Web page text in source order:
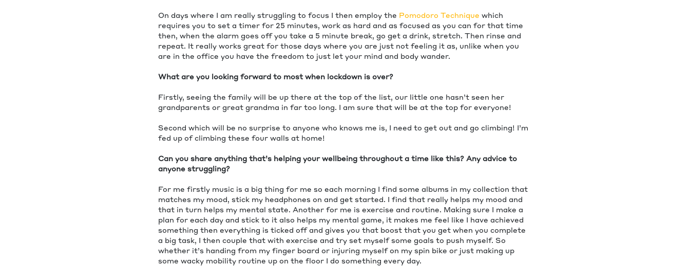
On days where I am really struggling to focus I then employ the Pomodoro Technique which
requires you to set a timer for 25 minutes, work as hard and as focused as you can for that time
then, when the alarm goes off you take a 5 minute break, go get a drink, stretch. Then rinse and
repeat. It really works great for those days where you are just not feeling it as, unlike when you
are in the office you have the freedom to just let your mind and body wander.
What are you looking forward to most when lockdown is over?
Firstly, seeing the family will be up there at the top of the list, our little one hasn’t seen her
grandparents or great grandma in far too long. I am sure that will be at the top for everyone!
Second which will be no surprise to anyone who knows me is, I need to get out and go climbing! I’m
fed up of climbing these four walls at home!
Can you share anything that’s helping your wellbeing throughout a time like this? Any advice to
anyone struggling?
For me firstly music is a big thing for me so each morning I find some albums in my collection that
matches my mood, stick my headphones on and get started. I find that really helps my mood and
that in turn helps my mental state. Another for me is exercise and routine. Making sure I make a
plan for each day and stick to it also helps my mental game, it makes me feel like I have achieved
something then everything is ticked off and gives you that boost that you get when you complete
a big task, I then couple that with exercise and try set myself some goals to push myself. So
whether it’s handing from my finger board or injuring myself on my spin bike or just making up
some wacky mobility routine up on the floor I do something every day.